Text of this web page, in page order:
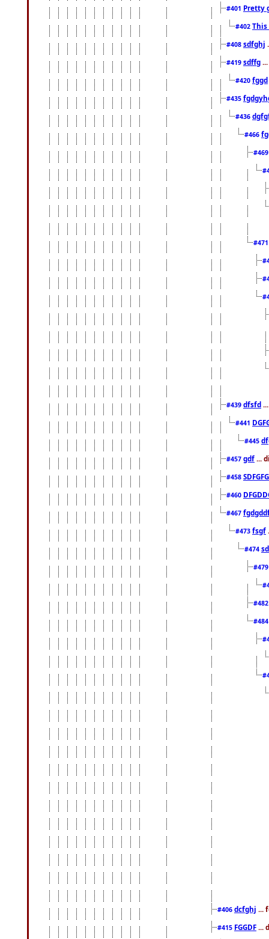
#401 Pretty
#402
#408 sdfghj
#419 sdffg
#420 fggd
#435
#436
#466
#439 dfsfd
#441
#445
#457 gdf ...
#458
#460
#467
#473 fsgf
#474
#406 dcfghj ...
#415 FGGDF ...